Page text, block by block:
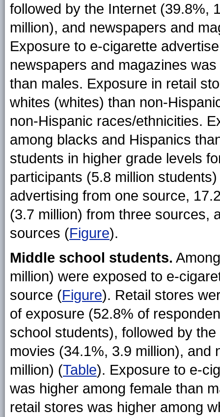
followed by the Internet (39.8%,
million), and newspapers and
Exposure to e-cigarette
newspapers and magazines
than males. Exposure in retail
whites (whites) than non-
non-Hispanic races/ethnicities.
among blacks and Hispanics
students in higher grade levels
participants (5.8 million
advertising from one source,
(3.7 million) from three sources,
sources (Figure).
Middle school students.
million) were exposed to e-
source (Figure). Retail stores
of exposure (52.8% of
school students), followed by
movies (34.1%, 3.9 million),
million) (Table). Exposure to e-
was higher among female than
retail stores was higher among